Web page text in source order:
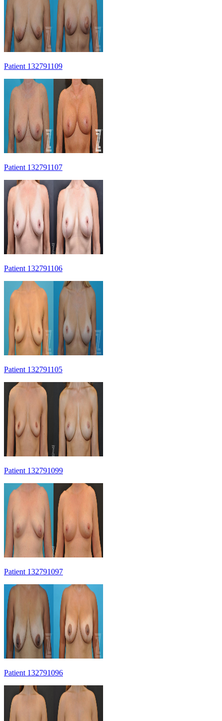
Patient 132791109
Patient 132791107
Patient 132791106
Patient 132791105
Patient 132791099
Patient 132791097
Patient 132791096